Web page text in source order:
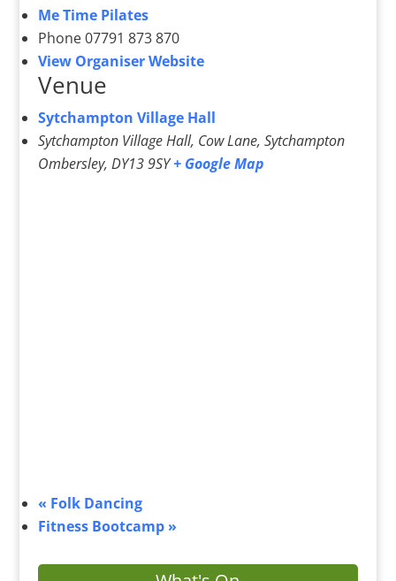
Me Time Pilates
Phone07791 873 870
View Organiser Website
Venue
Sytchampton Village Hall
Sytchampton Village Hall, Cow Lane, Sytchampton
Ombersley, DY13 9SY + Google Map
« Folk Dancing
Fitness Bootcamp »